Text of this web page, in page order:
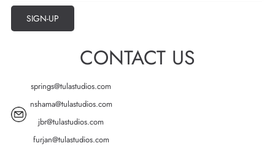
SIGN-UP
CONTACT US
springs@tulastudios.com
nshama@tulastudios.com
jbr@tulastudios.com
furjan@tulastudios.com